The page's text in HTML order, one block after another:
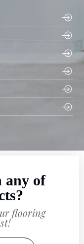
any of
flooring